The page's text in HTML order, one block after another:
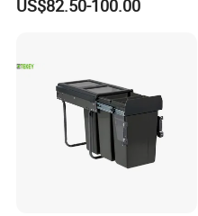
Container Large Capacity
US$82.50-100.00